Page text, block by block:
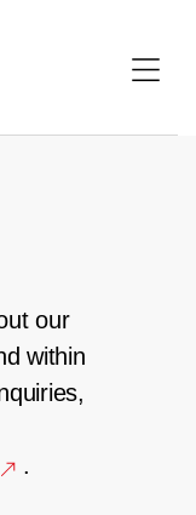
our
within
.